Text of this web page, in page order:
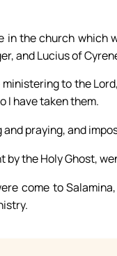
in the church which
and Lucius of
to the
I have taken them.
praying, and
by the Holy Ghost,
come to